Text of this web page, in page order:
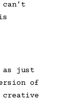
as just
of